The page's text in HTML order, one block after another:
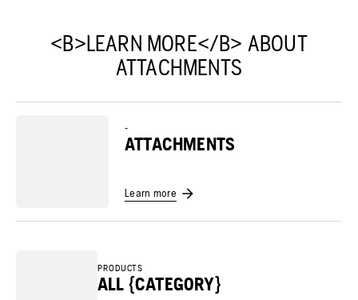
<B>LEARN MORE</B> ABOUT
ATTACHMENTS
-
ATTACHMENTS
Learn more
PRODUCTS
ALL {CATEGORY}